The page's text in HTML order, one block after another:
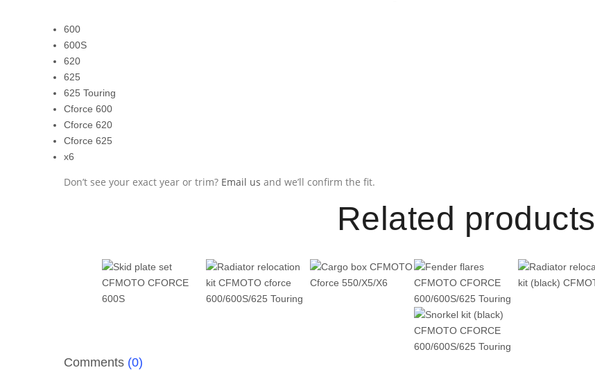
600
600S
620
625
625 Touring
Cforce 600
Cforce 620
Cforce 625
x6
Don’t see your exact year or trim? Email us and we’ll confirm the fit.
Related products
Comments (0)